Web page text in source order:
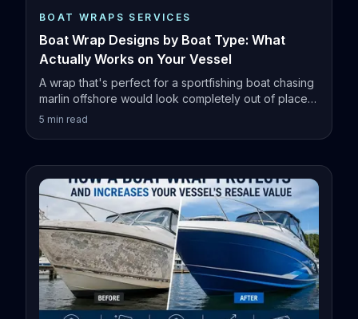
BOAT WRAPS SERVICES
Boat Wrap Designs by Boat Type: What
Actually Works on Your Vessel
A wrap that's perfect for a sportfishing boat chasing
marlin offshore would look completely out of place
on a family pontoon.
5 min read